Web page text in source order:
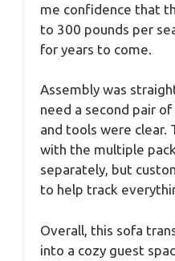
me confidence that
to 300 pounds per
for years to come.
Assembly was
need a second pair
and tools were clear.
with the multiple
separately, but
to help track
Overall, this sofa
into a cozy guest